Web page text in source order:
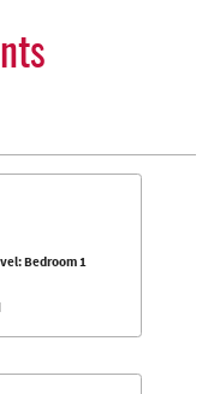
Bedroom 1